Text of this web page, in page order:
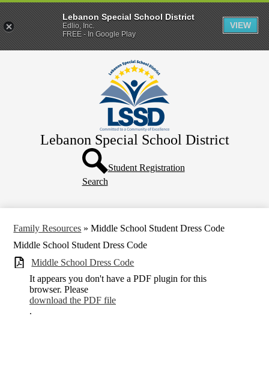
to
main
content
Lebanon Special School District
Parents & Families
Header
Button
Search
Student Registration
Family Resources » Middle School Student Dress Code
Middle School Student Dress Code
Middle School Dress Code
It appears you don't have a PDF plugin for this
browser. Please
download the PDF file
.
Lebanon Special School District
Edlio, Inc.
FREE - In Google Play
VIEW